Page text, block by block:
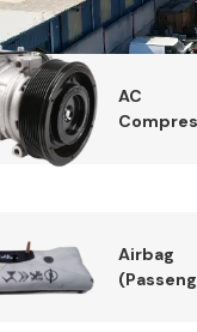
AC
Airbag